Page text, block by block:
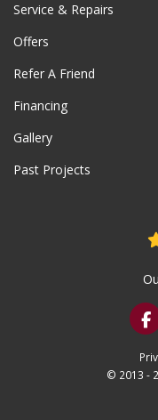
Service & Repairs
Offers
Refer A Friend
Financing
Gallery
Past Projects
© 2013 -